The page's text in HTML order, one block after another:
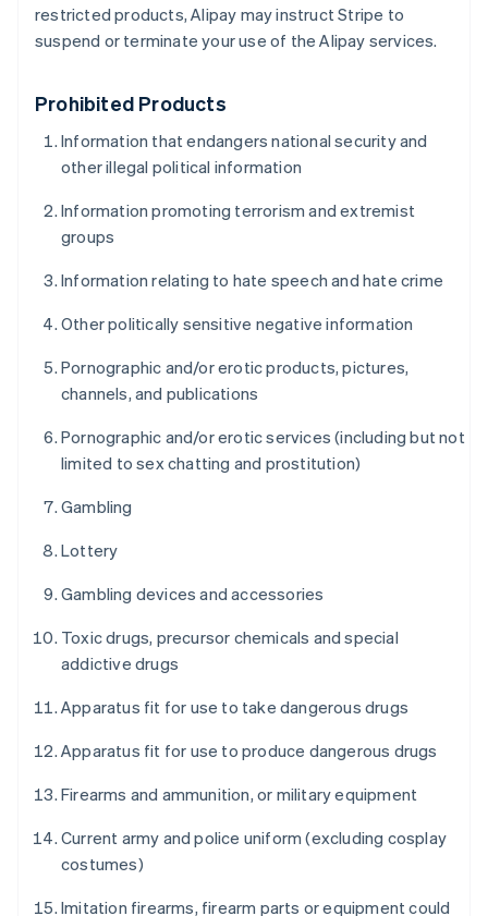
restricted products, Alipay may instruct Stripe to
suspend or terminate your use of the Alipay services.
Prohibited Products
Information that endangers national security and
other illegal political information
Information promoting terrorism and extremist
groups
Information relating to hate speech and hate crime
Other politically sensitive negative information
Pornographic and/or erotic products, pictures,
channels, and publications
Pornographic and/or erotic services (including but not
limited to sex chatting and prostitution)
Gambling
Lottery
Gambling devices and accessories
Toxic drugs, precursor chemicals and special
addictive drugs
Apparatus fit for use to take dangerous drugs
Apparatus fit for use to produce dangerous drugs
Firearms and ammunition, or military equipment
Current army and police uniform (excluding cosplay
costumes)
Imitation firearms, firearm parts or equipment could